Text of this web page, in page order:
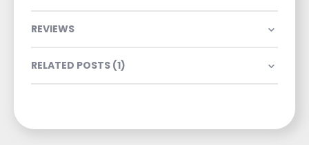
REVIEWS
RELATED POSTS (1)